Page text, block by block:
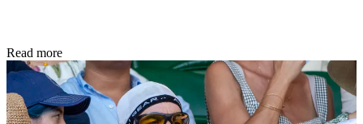
Read more